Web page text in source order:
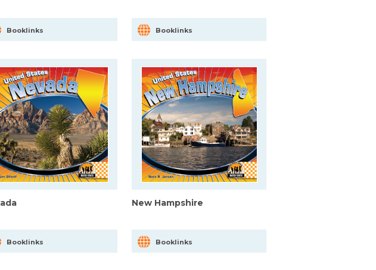
Booklinks Booklinks
Booklinks
New Hampshire
Booklinks